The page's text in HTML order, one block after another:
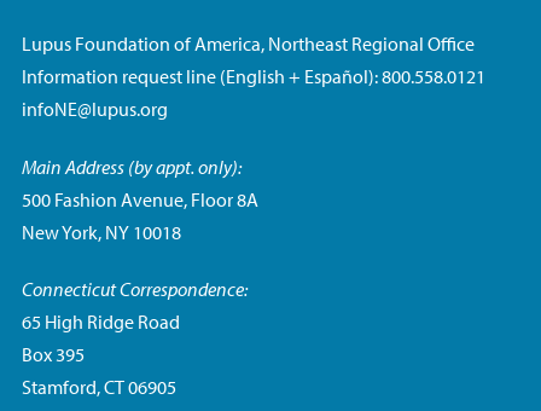
Lupus Foundation of America, Northeast Regional Office
Information request line (English + Español): 800.558.0121
infoNE@lupus.org
Main Address (by appt. only):
500 Fashion Avenue, Floor 8A
New York, NY 10018
Connecticut Correspondence:
65 High Ridge Road
Box 395
Stamford, CT 06905